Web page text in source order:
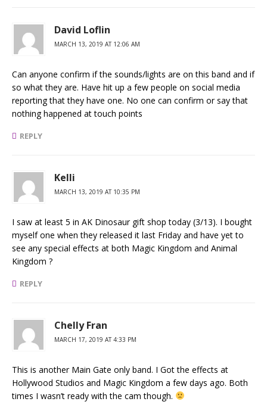
David Loflin
MARCH 13, 2019 AT 12:06 AM
Can anyone confirm if the sounds/lights are on this band and if
so what they are. Have hit up a few people on social media
reporting that they have one. No one can confirm or say that
nothing happened at touch points
REPLY
Kelli
MARCH 13, 2019 AT 10:35 PM
I saw at least 5 in AK Dinosaur gift shop today (3/13). I bought
myself one when they released it last Friday and have yet to
see any special effects at both Magic Kingdom and Animal
Kingdom ?
REPLY
Chelly Fran
MARCH 17, 2019 AT 4:33 PM
This is another Main Gate only band. I Got the effects at
Hollywood Studios and Magic Kingdom a few days ago. Both
times I wasn’t ready with the cam though.